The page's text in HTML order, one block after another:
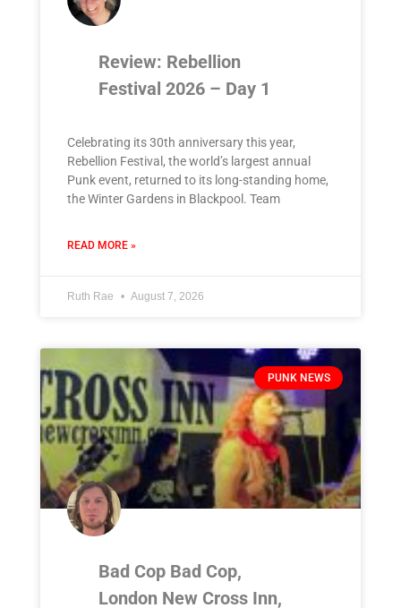
Review: Rebellion
Festival 2026 – Day 1
Celebrating its 30th anniversary this year,
Rebellion Festival, the world’s largest annual
Punk event, returned to its long-standing home,
the Winter Gardens in Blackpool. Team
READ MORE »
Ruth Rae August 7, 2026
PUNK NEWS
Bad Cop Bad Cop,
London New Cross Inn,